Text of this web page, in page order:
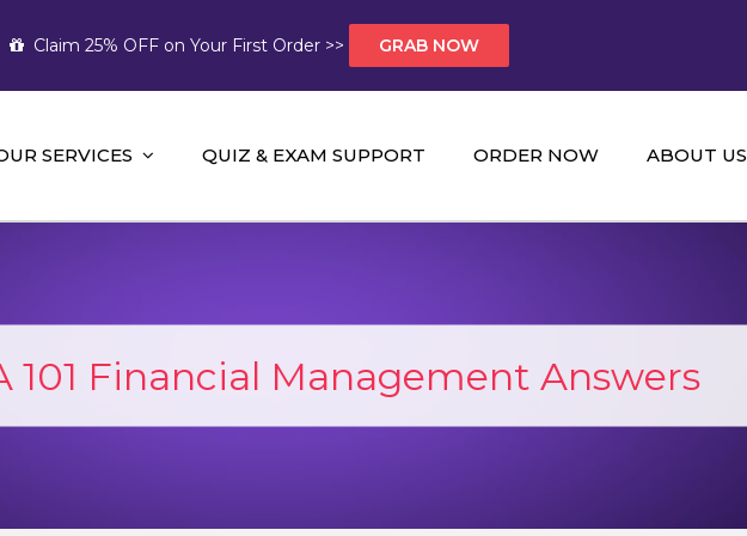
Claim 25% OFF on Your First Order >> GRAB NOW
Help AUS
Help and A+ Assignment Solutions!
SERVICES QUIZ & EXAM SUPPORT ORDER NOW ABOUT US
101 Financial Management Answers